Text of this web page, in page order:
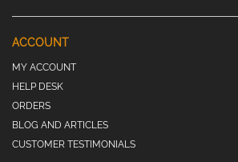
ACCOUNT
MY ACCOUNT
HELP DESK
ORDERS
BLOG AND ARTICLES
CUSTOMER TESTIMONIALS